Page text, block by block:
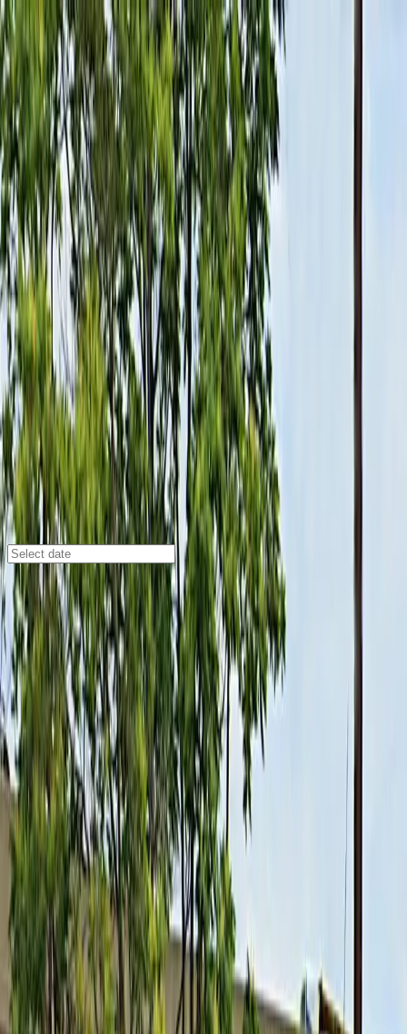
Drivers
Businesses
Parking providers
About
Support
Sign inDownload app
Home /
NY/
Buffalo /
Parking Lots
155 Washington St. Lot - P8027
155 Washington St., Buffalo, NY, 14203
Check availability
Located in the heart of downtown Buffalo, the 155
Washington St. Lot - P8027 offers a convenient and
affordable open-air parking solution for visitors and
commuters alike. Its central location places you just
minutes away from major attractions such as the ECC
Burt Flickinger Athletic Center, KeyBank Center, and
the Buffalo Niagara Convention Center, making it an
ideal choice for event-goers and those exploring the
city.
This lot features unobstructed parking, allowing you to
come and go at your convenience without the need for
staff assistance. With easy mobile pass entry and the
option to reserve your spot in advance, you can enjoy
a seamless parking experience. Please remember to
provide your license plate number before or
immediately after booking to avoid being ticketed, and
note that overnight parking is only permitted with
vehicle drop-off and pick-up between 6AM and 6PM on
weekdays. Secure your space today for a hassle-free
visit to downtown Buffalo.
This parking location includes the following features: